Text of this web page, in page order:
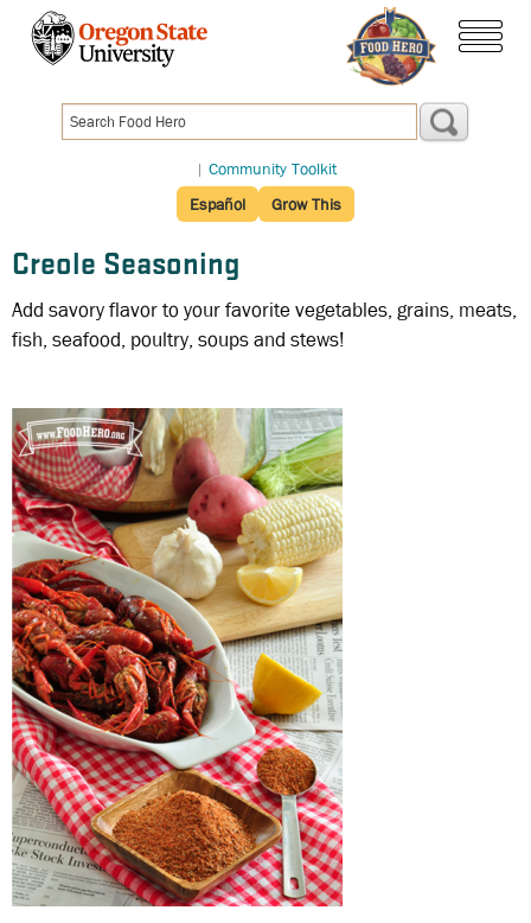
content
| Community Toolkit
Español
Grow This
Creole Seasoning
Add savory flavor to your favorite vegetables, grains, meats,
fish, seafood, poultry, soups and stews!